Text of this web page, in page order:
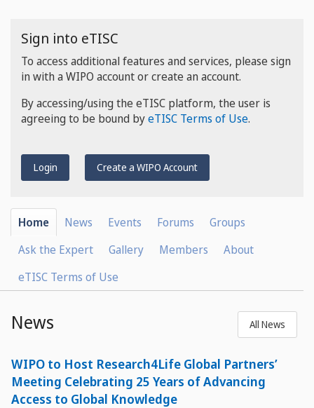
Sign into eTISC
To access additional features and services, please sign
in with a WIPO account or create an account.
By accessing/using the eTISC platform, the user is
agreeing to be bound byeTISC Terms of Use.
Login Create a WIPO Account
Home News Events Forums
Groups
Ask the Expert
Gallery Members
About
eTISC Terms of Use
News All News
WIPO to Host Research4Life Global Partners’
Meeting Celebrating 25 Years of Advancing
Access to Global Knowledge